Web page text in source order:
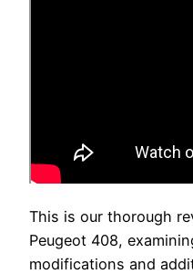
This is our thorough
Peugeot 408,
modifications and